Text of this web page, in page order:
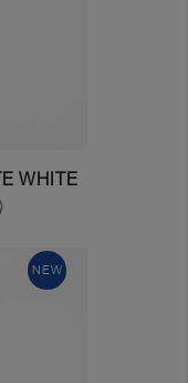
WHITE
NEW